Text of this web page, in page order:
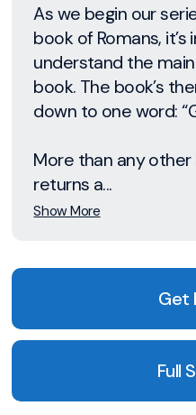
As we begin our
book of Romans,
understand the
book. The book’s
down to one word:
More than any other
returns a...
Show More
Get
Full